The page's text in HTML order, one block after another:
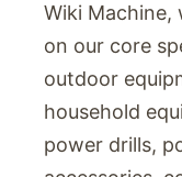
Wiki Machine,
on our core
outdoor
household
power drills,